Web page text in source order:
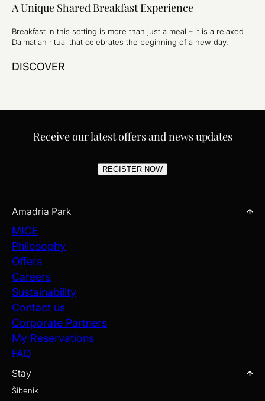
A Unique Shared Breakfast Experience
Breakfast in this setting is more than just a meal – it is a relaxed
Dalmatian ritual that celebrates the beginning of a new day.
DISCOVER
Receive our latest offers and news updates
REGISTER NOW
Amadria Park
MICE
Philosophy
Offers
Careers
Sustainability
Contact us
Corporate Partners
My Reservations
FAQ
Stay
Šibenik